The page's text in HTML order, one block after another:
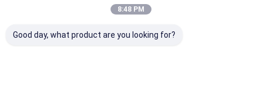
8:48 PM
Good day, what product are you looking for?